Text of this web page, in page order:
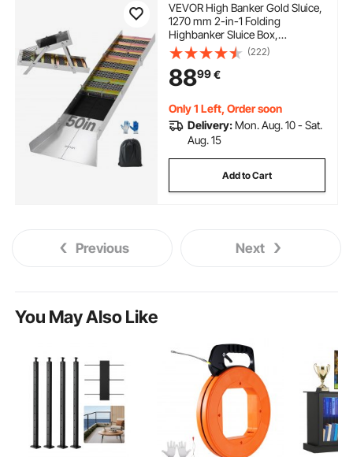
VEVOR High Banker Gold Sluice,
1270 mm 2-in-1 Folding
Highbanker Sluice Box,
Aluminum Alloy, Portable Mining
Equipment with Drawstring
Backpack and Gloves, for Gold
Prospecting in Creek, High Bank
(222)
8899€
Only 1 Left, Order soon
Delivery: Mon. Aug. 10 - Sat.
Aug. 15
Add to Cart
Previous Next
You May Also Like